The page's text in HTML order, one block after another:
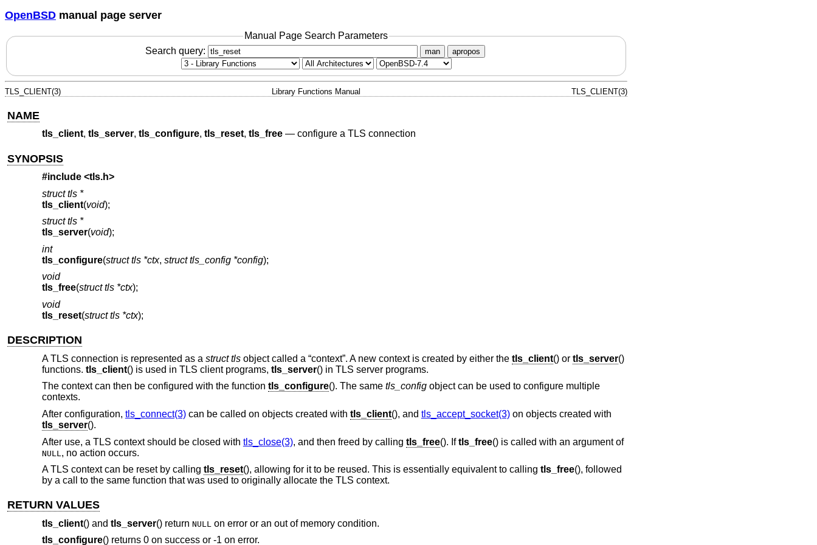
OpenBSD manual page server
Manual Page Search Parameters
Search query:
man apropos
TLS_CLIENT(3) Library Functions Manual TLS_CLIENT(3)
NAME
tls_client, tls_server, tls_configure, tls_reset, tls_free— configure a TLS connection
SYNOPSIS
#include <tls.h>
struct tls *
tls_client(void);
struct tls *
tls_server(void);
int
tls_configure(struct tls *ctx, struct tls_config *config);
void
tls_free(struct tls *ctx);
void
tls_reset(struct tls *ctx);
DESCRIPTION
A TLS connection is represented as a struct tlsobject called a “context”. A new context is created by either the tls_client() or tls_server()
functions. tls_client() is used in TLS client programs, tls_server() in TLS server programs.
The context can then be configured with the function tls_configure(). The same tls_configobject can be used to configure multiple
contexts.
After configuration, tls_connect(3)can be called on objects created with tls_client(), and tls_accept_socket(3)on objects created with
tls_server().
After use, a TLS context should be closed with tls_close(3), and then freed by calling tls_free(). Iftls_free() is called with an argument of
NULL , no action occurs.
A TLS context can be reset by calling tls_reset(), allowing for it to be reused. This is essentially equivalent to calling tls_free(), followed
by a call to the same function that was used to originally allocate the TLS context.
RETURN VALUES
tls_client() and tls_server() return NULL on error or an out of memory condition.
tls_configure() returns 0 on success or -1 on error.